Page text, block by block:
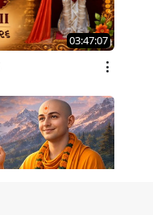
03:47:07